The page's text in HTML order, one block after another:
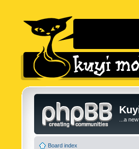
...a
Board index